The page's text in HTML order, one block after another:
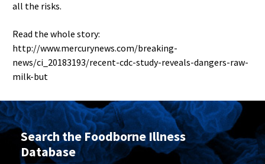
all the risks.
Read the whole story:
http://www.mercurynews.com/breaking-
news/ci_20183193/recent-cdc-study-reveals-dangers-raw-
milk-but
Search the Foodborne Illness
Database